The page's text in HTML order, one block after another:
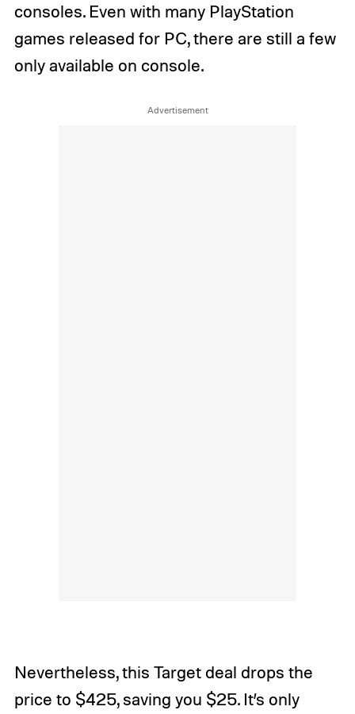
consoles. Even with many PlayStation
games released for PC, there are still a few
only available on console.
Nevertheless, this Target deal drops the
price to $425, saving you $25. It’s only